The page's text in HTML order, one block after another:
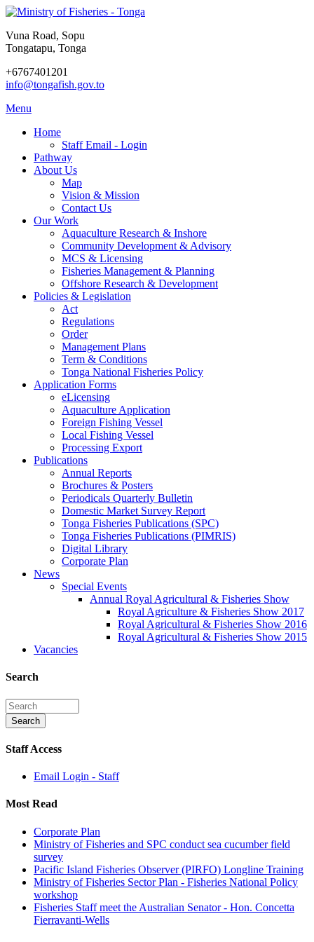
Vuna Road, Sopu
Tongatapu, Tonga
+6767401201
info@tongafish.gov.to
Menu
Home
Staff Email - Login
Pathway
About Us
Map
Vision & Mission
Contact Us
Our Work
Aquaculture Research & Inshore
Community Development & Advisory
MCS & Licensing
Fisheries Management & Planning
Offshore Research & Development
Policies & Legislation
Act
Regulations
Order
Management Plans
Term & Conditions
Tonga National Fisheries Policy
Application Forms
eLicensing
Aquaculture Application
Foreign Fishing Vessel
Local Fishing Vessel
Processing Export
Publications
Annual Reports
Brochures & Posters
Periodicals Quarterly Bulletin
Domestic Market Survey Report
Tonga Fisheries Publications (SPC)
Tonga Fisheries Publications (PIMRIS)
Digital Library
Corporate Plan
News
Special Events
Annual Royal Agricultural & Fisheries Show
Royal Agriculture & Fisheries Show 2017
Royal Agricultural & Fisheries Show 2016
Royal Agricultural & Fisheries Show 2015
Vacancies
Search
Staff Access
Email Login - Staff
Most Read
Corporate Plan
Ministry of Fisheries and SPC conduct sea cucumber field
survey
Pacific Island Fisheries Observer (PIRFO) Longline Training
Ministry of Fisheries Sector Plan - Fisheries National Policy
workshop
Fisheries Staff meet the Australian Senator - Hon. Concetta
Fierravanti-Wells